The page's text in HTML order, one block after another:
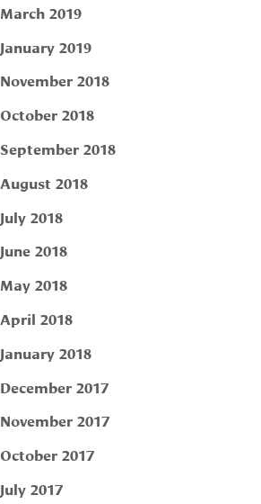
March 2019
January 2019
November 2018
October 2018
September 2018
August 2018
July 2018
June 2018
May 2018
April 2018
January 2018
December 2017
November 2017
October 2017
July 2017